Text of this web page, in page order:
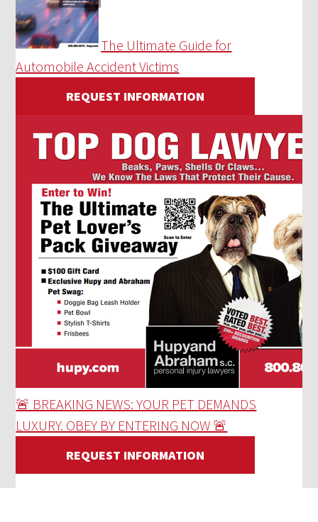
The Ultimate Guide for
Automobile Accident Victims
REQUEST INFORMATION
🚨 BREAKING NEWS: YOUR PET DEMANDS
LUXURY. OBEY BY ENTERING NOW 🚨
REQUEST INFORMATION